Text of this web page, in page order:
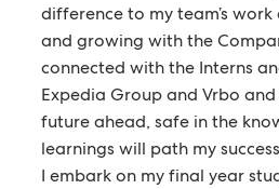
difference to my team’s
and growing with the
connected with the Interns
Expedia Group and Vrbo
future ahead, safe in the
learnings will path my
I embark on my final year